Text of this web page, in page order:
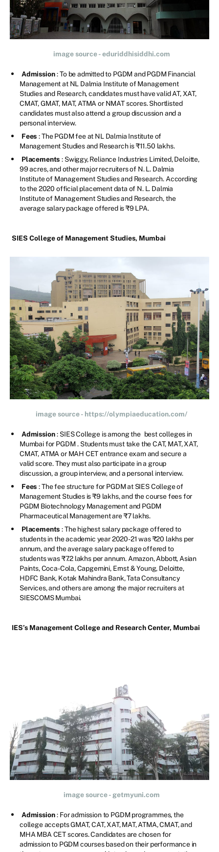
image source - eduriddhisiddhi.com
Admission : To be admitted to PGDM and PGDM Financial
Management at NL Dalmia Institute of Management
Studies and Research, candidates must have valid AT, XAT,
CMAT, GMAT, MAT, ATMA or NMAT scores. Shortlisted
candidates must also attend a group discussion and a
personal interview.
Fees : The PGDM fee at NL Dalmia Institute of
Management Studies and Research is ₹11.50 lakhs.
Placements : Swiggy, Reliance Industries Limited, Deloitte,
99 acres, and other major recruiters of N. L. Dalmia
Institute of Management Studies and Research. According
to the 2020 official placement data of N. L. Dalmia
Institute of Management Studies and Research, the
average salary package offered is ₹9 LPA.
SIES College of Management Studies, Mumbai
image source - https://olympiaeducation.com/
Admission : SIES College is among the best colleges in
Mumbai for PGDM . Students must take the CAT, MAT, XAT,
CMAT, ATMA or MAH CET entrance exam and secure a
valid score. They must also participate in a group
discussion, a group interview, and a personal interview.
Fees : The fee structure for PGDM at SIES College of
Management Studies is ₹9 lakhs, and the course fees for
PGDM Biotechnology Management and PGDM
Pharmaceutical Management are ₹7 lakhs.
Placements : The highest salary package offered to
students in the academic year 2020-21 was ₹20 lakhs per
annum, and the average salary package offered to
students was ₹7.2 lakhs per annum. Amazon, Abbott, Asian
Paints, Coca-Cola, Capgemini, Ernst & Young, Deloitte,
HDFC Bank, Kotak Mahindra Bank, Tata Consultancy
Services, and others are among the major recruiters at
SIESCOMS Mumbai.
IES’s Management College and Research Center, Mumbai
image source - getmyuni.com
Admission : For admission to PGDM programmes, the
college accepts GMAT, CAT, XAT, MAT, ATMA, CMAT, and
MHA MBA CET scores. Candidates are chosen for
admission to PGDM courses based on their performance in